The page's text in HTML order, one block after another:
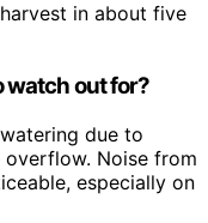
in about five
watch out for?
due to
overflow. Noise from
especially on